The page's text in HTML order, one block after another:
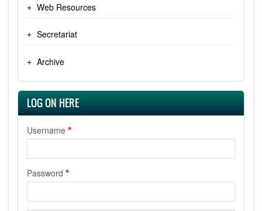
Web Resources
Secretariat
Archive
LOG ON HERE
Username
Password